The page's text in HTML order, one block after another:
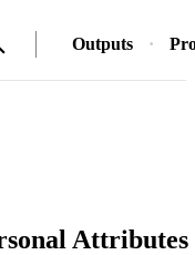
Outputs
Attributes